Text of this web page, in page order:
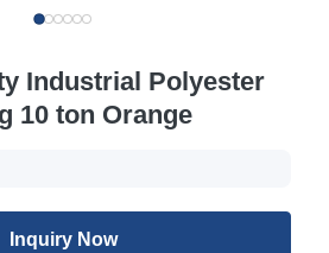
Industrial Polyester
10 ton Orange
Inquiry Now